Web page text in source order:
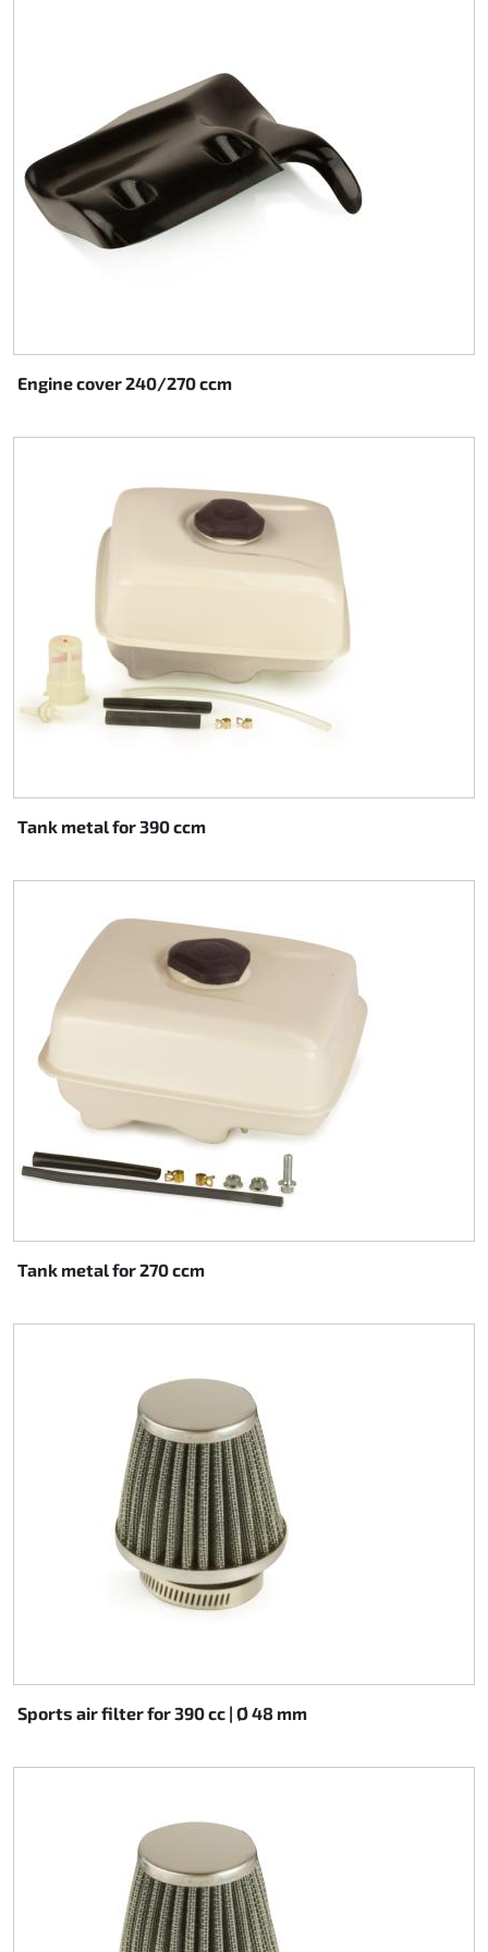
Engine cover 240/270 ccm
Tank metal for 390 ccm
Tank metal for 270 ccm
Sports air filter for 390 cc | Ø 48 mm
Engine mount
Plastics CIK Dynamica
Plastics rental kart
Plastics accessoires
Rotax EVO DD2
Rotax XPS Kart Tech
Ignition